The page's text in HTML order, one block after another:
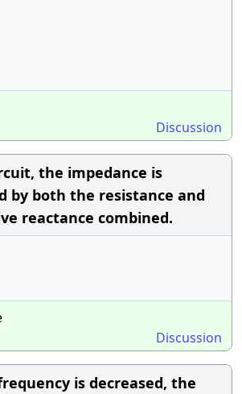
Discussion
the impedance is
by both the resistance and
reactance combined.
Discussion
is decreased, the